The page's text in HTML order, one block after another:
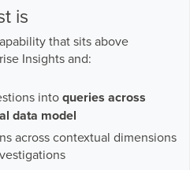
is
that sits above
Insights and:
intoqueries across
data model
across contextual dimensions